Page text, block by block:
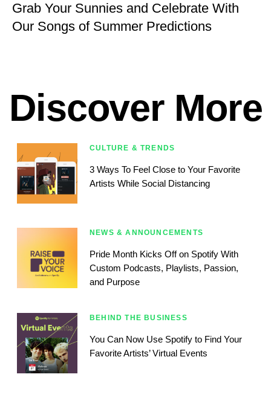
Grab Your Sunnies and Celebrate With
Our Songs of Summer Predictions
Discover More
CULTURE & TRENDS
3 Ways To Feel Close to Your Favorite
Artists While Social Distancing
NEWS & ANNOUNCEMENTS
Pride Month Kicks Off on Spotify With
Custom Podcasts, Playlists, Passion,
and Purpose
BEHIND THE BUSINESS
You Can Now Use Spotify to Find Your
Favorite Artists’ Virtual Events